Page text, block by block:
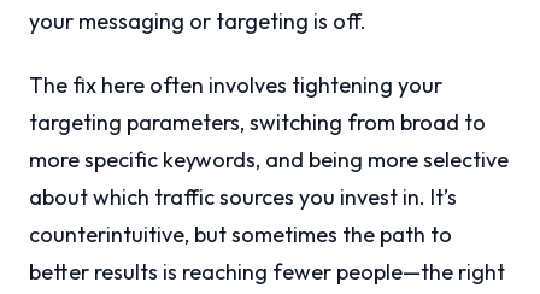
your messaging or targeting is off.
The fix here often involves tightening your
targeting parameters, switching from broad to
more specific keywords, and being more selective
about which traffic sources you invest in. It’s
counterintuitive, but sometimes the path to
better results is reaching fewer people—the right